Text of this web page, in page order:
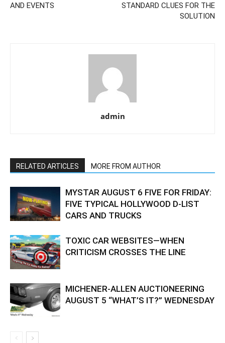
AND EVENTS
STANDARD CLUES FOR THE
SOLUTION
admin
RELATED ARTICLES MORE FROM AUTHOR
MYSTAR AUGUST 6 FIVE FOR FRIDAY:
FIVE TYPICAL HOLLYWOOD D-LIST
CARS AND TRUCKS
TOXIC CAR WEBSITES—WHEN
CRITICISM CROSSES THE LINE
MICHENER-ALLEN AUCTIONEERING
AUGUST 5 “WHAT’S IT?” WEDNESDAY